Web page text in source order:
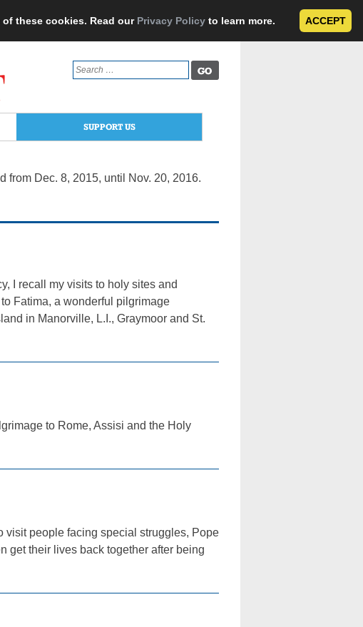
these cookies. Read our Privacy Policy to learn more. ACCEPT
Search
for:
SUPPORT US
from Dec. 8, 2015, until Nov. 20, 2016.
I recall my visits to holy sites and
Fatima, a wonderful pilgrimage
in Manorville, L.I., Graymoor and St.
to Rome, Assisi and the Holy
visit people facing special struggles, Pope
get their lives back together after being